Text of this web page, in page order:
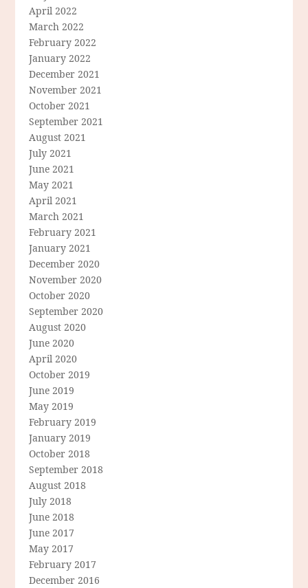
April 2022
March 2022
February 2022
January 2022
December 2021
November 2021
October 2021
September 2021
August 2021
July 2021
June 2021
May 2021
April 2021
March 2021
February 2021
January 2021
December 2020
November 2020
October 2020
September 2020
August 2020
June 2020
April 2020
October 2019
June 2019
May 2019
February 2019
January 2019
October 2018
September 2018
August 2018
July 2018
June 2018
June 2017
May 2017
February 2017
December 2016